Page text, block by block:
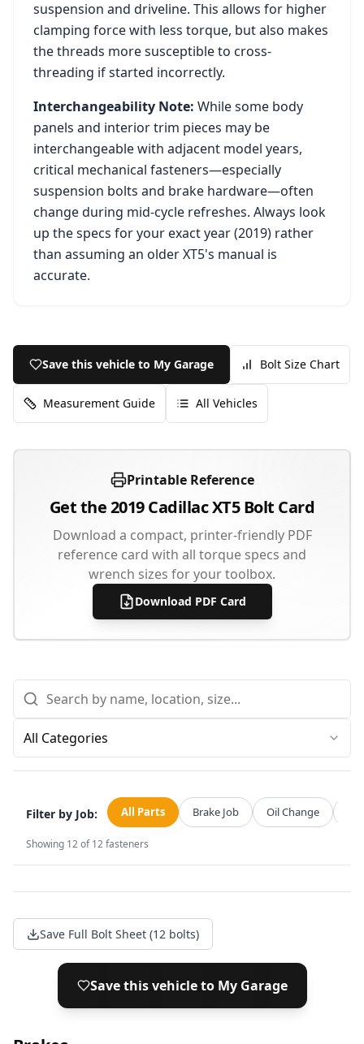
suspension and driveline. This allows for higher
clamping force with less torque, but also makes
the threads more susceptible to cross-
threading if started incorrectly.
Interchangeability Note: While some body
panels and interior trim pieces may be
interchangeable with adjacent model years,
critical mechanical fasteners—especially
suspension bolts and brake hardware—often
change during mid-cycle refreshes. Always look
up the specs for your exact year (2019) rather
than assuming an olderXT5's manual is
accurate.
Save this vehicle to My Garage Bolt Size Chart
Measurement Guide All Vehicles
Printable Reference
Get the2019CadillacXT5Bolt Card
Download a compact, printer-friendly PDF
reference card with all torque specs and
wrench sizes for your toolbox.
Download PDF Card
All Categories
Filter by Job: All Parts Brake Job Oil Change
Showing 12of12fasteners
Save Full Bolt Sheet (12 bolts)
Save this vehicle to My Garage